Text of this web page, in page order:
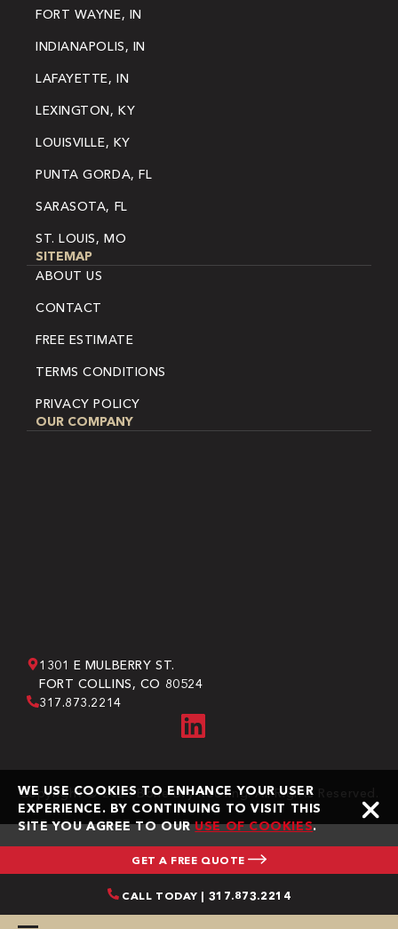
WE USE COOKIES TO ENHANCE YOUR USER
EXPERIENCE. BY CONTINUING TO VISIT THIS
SITE YOU AGREE TO OURUSE OF COOKIES.
GET A FREE QUOTE
CALL TODAY | 317.873.2214
FORT WAYNE, IN
INDIANAPOLIS, IN
LAFAYETTE, IN
LEXINGTON, KY
LOUISVILLE, KY
PUNTA GORDA, FL
SARASOTA, FL
ST. LOUIS, MO
SITEMAP
ABOUT US
CONTACT
FREE ESTIMATE
TERMS CONDITIONS
PRIVACY POLICY
OUR COMPANY
1301 E MULBERRY ST.
FORT COLLINS, CO 80524
317.873.2214
Copyright © 2026 Bone Dry Roofing. All Rights Reserved.